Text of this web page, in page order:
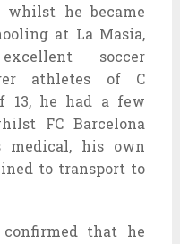
whilst he became
at La Masia,
soccer
athletes of C
13, he had a few
FC Barcelona
his own
to transport to
that he